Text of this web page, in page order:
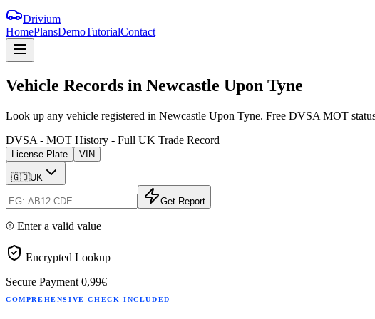
Drivium
HomePlansDemoTutorialContact
Vehicle Records in Newcastle Upon Tyne
Look up any vehicle registered in Newcastle Upon Tyne. Free DVSA MOT
DVSA - MOT History - Full UK Trade Record
License Plate VIN
🇬🇧UK
Get Report
Enter a valid value
Encrypted Lookup
Secure Payment 0,99€
COMPREHENSIVE CHECK INCLUDED